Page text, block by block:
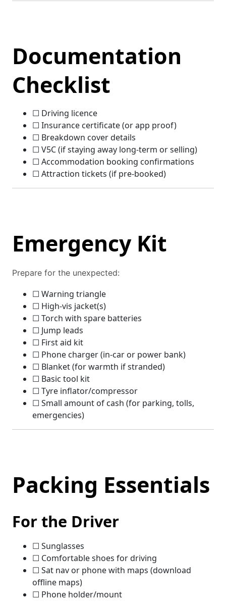
Documentation
Checklist
☐ Driving licence
☐ Insurance certificate (or app proof)
☐ Breakdown cover details
☐ V5C (if staying away long-term or selling)
☐ Accommodation booking confirmations
☐ Attraction tickets (if pre-booked)
Emergency Kit
Prepare for the unexpected:
☐ Warning triangle
☐ High-vis jacket(s)
☐ Torch with spare batteries
☐ Jump leads
☐ First aid kit
☐ Phone charger (in-car or power bank)
☐ Blanket (for warmth if stranded)
☐ Basic tool kit
☐ Tyre inflator/compressor
☐ Small amount of cash (for parking, tolls,
emergencies)
Packing Essentials
For the Driver
☐ Sunglasses
☐ Comfortable shoes for driving
☐ Sat nav or phone with maps (download
offline maps)
☐ Phone holder/mount